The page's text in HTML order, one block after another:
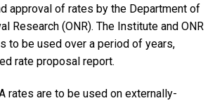
approval of rates by the Department of
Research (ONR). The Institute and ONR
to be used over a period of years,
rate proposal report.
rates are to be used on externally-